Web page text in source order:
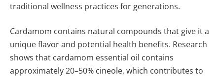
traditional wellness practices for generations.
Cardamom contains natural compounds that give it a
unique flavor and potential health benefits. Research
shows that cardamom essential oil contains
approximately 20–50% cineole, which contributes to